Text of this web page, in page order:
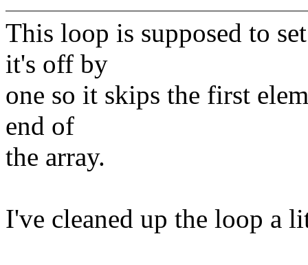
This loop is supposed to
it's off by
one so it skips the first
end of
the array.
I've cleaned up the loop a